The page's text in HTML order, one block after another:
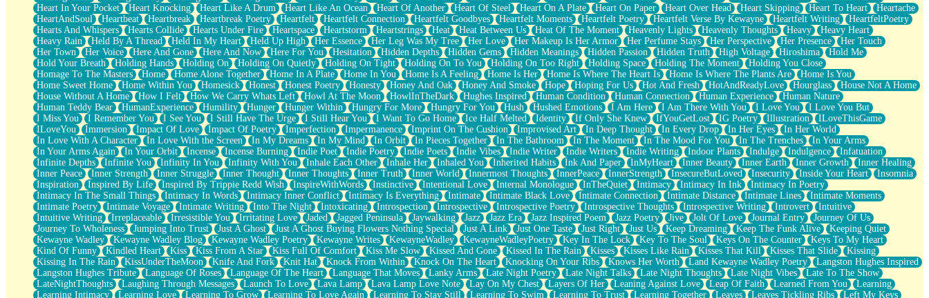
Strike Twice
Pauses of My Heart
My Side Of Town
Building a Relationship
Crackle
On a Calendar
Bottle
Reading Your Text Messages
Parts You Forgot
Jaywalking (Look Both Ways)
Come to Hush
Loving You Is Not Easy
Fish Food
Fortune Cookies
Sing (Ode to Langston Hughes)
Held Up
Pizzeria
Her Leg Was My Favorite Tree To Lean Against
Grains of Sand
Guest House
Spoiled
Space, The Final Refrigerator Magnet
Old Friend
Your Rock
Telephone Poles
Anticipation
Heart In Your Pocket
Heart Knocking Heart Like A Drum Heart Like An Ocean Heart Of Another Heart Of Steel Heart On A Plate Heart On Paper Heart Over Head Heart Skipping Heart To Heart
Heartache
HeartAndSoul
Heartbeat Heartbreak Heartbreak Poetry Heartfelt Heartfelt Connection Heartfelt Goodbyes Heartfelt Moments Heartfelt Poetry Heartfelt Verse By Kewayne Heartfelt Writing
HeartfeltPoetry
Hearts And Whispers
Hearts Collide Hearts Under Fire Heartspace Heartstorm Heartstrings Heat Heat Between Us Heat Of The Moment Heavenly Lights Heavenly Thoughts Heavy
Heavy Heart
Heavy Rain
Held By A Thread Held In My Heart Held Up High Her Essence Her Leg Was My Tree Her Love Her Makeup Is Her Armor Her Perfume Stays Her Perspective Her Presence
Her Touch
Her Town
Her Voice Here And Gone Here And Now Here For You Hesitation Hidden Depths Hidden Gems Hidden Meanings Hidden Passion Hidden Truth High Voltage Hiroshima
Hold Me
Hold Your Breath
Holding Hands Holding On Holding On Quietly Holding On Tight Holding On To You Holding On Too Right Holding Space Holding The Moment
Holding You Close
Homage To The Masters
Home Home Alone Together Home In A Plate Home In You Home Is A Feeling Home Is Her Home Is Where The Heart Is Home Is Where The Plants Are
Home Is You
Home Sweet Home
Home Within You Homesick Honest Honest Poetry Honesty Honey And Oak Honey And Smoke Hope Hoping For Us Hot And Fresh HotAndReadyLove Hourglass
House Not A Home
House Without A Home
How I Felt How We Carry Whats Left Howl At The Moon HowlInTheDark Hughes Inspired Human Condition Human Connection Human Experience
Human Nature
Human Teddy Bear
HumanExperience Humility Hunger Hunger Within Hungry For More Hungry For You Hush Hushed Emotions I Am Here I Am There With You I Love You
I Love You But
I Miss You
I Remember You I See You I Still Have The Urge I Still Hear You I Want To Go Home Ice Half Melted Identity If Only She Knew IfYouGetLost IG Poetry Illustration
ILoveThisGame
ILoveYou
Immersion Impact Of Love Impact Of Poetry Imperfection Impermanence Imprint On The Cushion Improvised Art In Deep Thought In Every Drop In Her Eyes
In Her World
In Love With A Character
In Love With the Screen In My Dreams In My Mind In Orbit In Pieces Together In The Bathroom In The Moment In The Mood For You In The Trenches
In Your Arms
In Your Arms Again
In Your Orbit Incense Incense Burning Indie Poet Indie Poetry Indie Poets Indie Vibes Indie Writer Indie Writers Indie Writing Indoor Plants Indulge Indulgence
Infatuation
Infinite Depths
Infinite You Infinity In You Infinity With You Inhale Each Other Inhale Her Inhaled You Inherited Habits Ink And Paper InMyHeart Inner Beauty Inner Earth Inner Growth
Inner Healing
Inner Peace
Inner Strength Inner Struggle Inner Thought Inner Thoughts Inner Truth Inner World Innermost Thoughts InnerPeace InnerStrength InsecureButLoved Insecurity Inside Your Heart
Insomnia
Inspiration
Inspired By Life Inspired By Trippie Redd Wish InspireWithWords Instinctive Intentional Love Internal Monologue InTheQuiet Intimacy Intimacy In Ink
Intimacy In Poetry
Intimacy In The Small Things
Intimacy In Words Intimacy Inner Conflict Intimacy Is Everything Intimate Intimate Black Love Intimate Connection Intimate Distance Intimate Lines
Intimate Moments
Intimate Poetry
Intimate Voyage Intimate Writing Into The Night Intoxicating Introspection Introspective Introspective Poetry Introspective Thoughts Introspective Writing Introvert
Intuitive
Intuitive Writing
Irreplaceable Irresistible You Irritating Love Jaded Jagged Peninsula Jaywalking Jazz Jazz Era Jazz Inspired Poem Jazz Poetry Jive Jolt Of Love Journal Entry
Journey Of Us
Journey To Wholeness
Jumping Into Trust Just A Ghost Just A Ghost Buying Flowers Nothing Special Just A Link Just One Taste Just Right Just Us Keep Dreaming Keep The Funk Alive
Keeping Quiet
Kewayne Wadley
Kewayne Wadley Blog Kewayne Wadley Poetry Kewayne Writes KewayneWadley KewayneWadleyPoetry Key In The Lock Key To The Soul Keys On The Counter
Keys To My Heart
Kind Of Funny
Kindled Heart Kiss Kiss From A Star Kiss Full Of Comfort Kiss Me Slow Kissed And Gone Kissed In The Rain Kisses Kisses Like Rain Kisses That Kill Kisses That Slide
Kissing
Kissing In The Rain
KissUnderTheMoon Knife And Fork Knit Hat Knock From Within Knock On The Heart Knocking On Your Ribs Knows Her Worth Land Kewayne Wadley Poetry
Langston Hughes Inspired
Langston Hughes Tribute
Language Of Roses Language Of The Heart Language That Moves Lanky Arms Late Night Poetry Late Night Talks Late Night Thoughts Late Night Vibes
Late To The Show
LateNightThoughts
Laughing Through Messages Launch To Love Lava Lamp Lava Lamp Love Note Lay On My Chest Layers Of Her Leaning Against Love Leap Of Faith Learned From You
Learning
Learning Intimacy
Learning Love Learning To Grow Learning To Love Again Learning To Stay Still Learning To Swim Learning To Trust Learning Together Leaves Leaves Tickling Ribs
Left My Keys